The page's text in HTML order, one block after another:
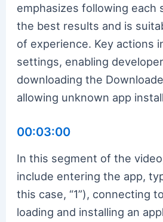
emphasizes following each
the best results and is
of experience. Key actions
settings, enabling
downloading the
allowing unknown app
00:03:00
In this segment of the
include entering the app,
this case, “1”), connecting
loading and installing an